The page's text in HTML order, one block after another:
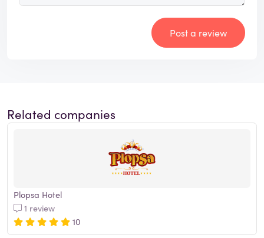
Post a review
Related companies
Plopsa Hotel
1 review
10